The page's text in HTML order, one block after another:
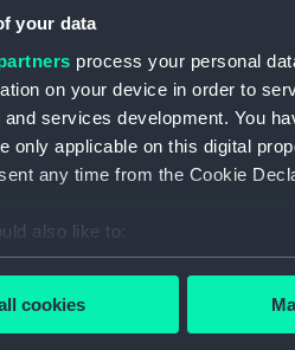
your data
process your personal
on your device in order to
services development. You
only applicable on this digital
any time from the Cookie
also like to:
about your geographical
how your personal data is
cookies
Hand-coloured.